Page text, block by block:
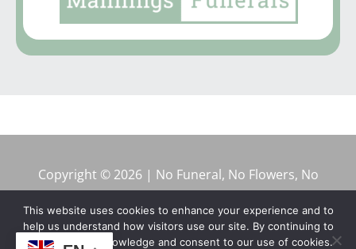
Copyright © 2026 | No Funeral, No Flowers, No
This website uses cookies to enhance your experience and to
help us understand how visitors use our site. By continuing to
browse, you acknowledge and consent to our use of cookies.